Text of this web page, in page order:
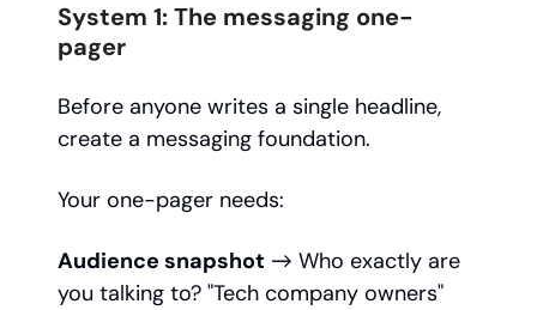
System 1: The messaging one-
pager
Before anyone writes a single headline,
create a messaging foundation.
Your one-pager needs:
Audience snapshot → Who exactly are
you talking to? "Tech company owners"